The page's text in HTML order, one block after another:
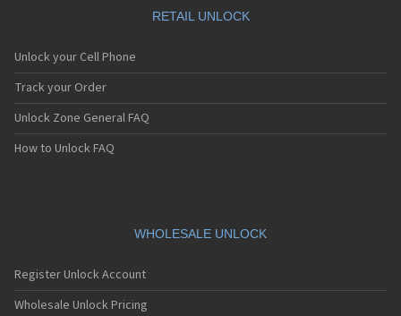
RETAIL UNLOCK
Unlock your Cell Phone
Track your Order
Unlock Zone General FAQ
How to Unlock FAQ
WHOLESALE UNLOCK
Register Unlock Account
Wholesale Unlock Pricing